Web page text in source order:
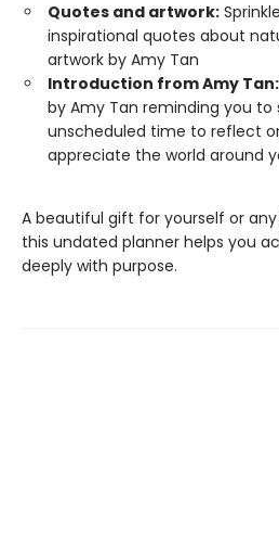
Quotes and artwork:
inspirational quotes about
artwork by Amy Tan
Introduction from Amy Tan:
by Amy Tan reminding you to
unscheduled time to reflect
appreciate the world around
A beautiful gift for yourself or
this undated planner helps you
deeply with purpose.